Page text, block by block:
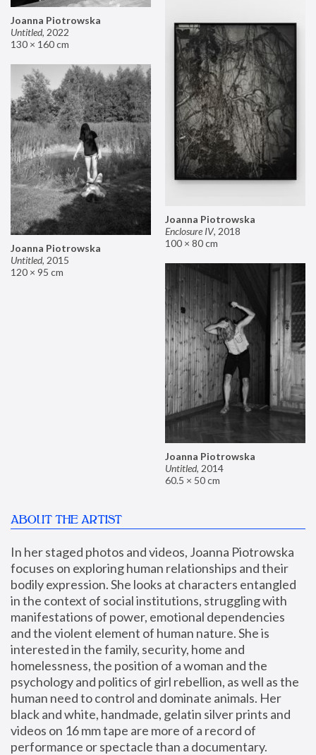
Joanna Piotrowska
Untitled, 2022
130 × 160 cm
Joanna Piotrowska
Enclosure IV, 2018
100 × 80 cm
Joanna Piotrowska
Untitled, 2015
120 × 95 cm
Joanna Piotrowska
Untitled, 2014
60.5 × 50 cm
ABOUT THE ARTIST
In her staged photos and videos, Joanna Piotrowska
focuses on exploring human relationships and their
bodily expression. She looks at characters entangled
in the context of social institutions, struggling with
manifestations of power, emotional dependencies
and the violent element of human nature. She is
interested in the family, security, home and
homelessness, the position of a woman and the
psychology and politics of girl rebellion, as well as the
human need to control and dominate animals. Her
black and white, handmade, gelatin silver prints and
videos on 16 mm tape are more of a record of
performance or spectacle than a documentary.